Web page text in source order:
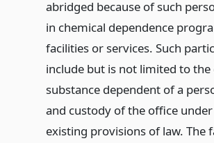
abridged because of such
in chemical dependence
facilities or services. Such
include but is not limited to
substance dependent of a
and custody of the office
existing provisions of law. The